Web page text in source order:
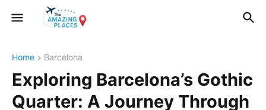
Home Barcelona
Exploring Barcelona’s Gothic
Quarter: A Journey Through